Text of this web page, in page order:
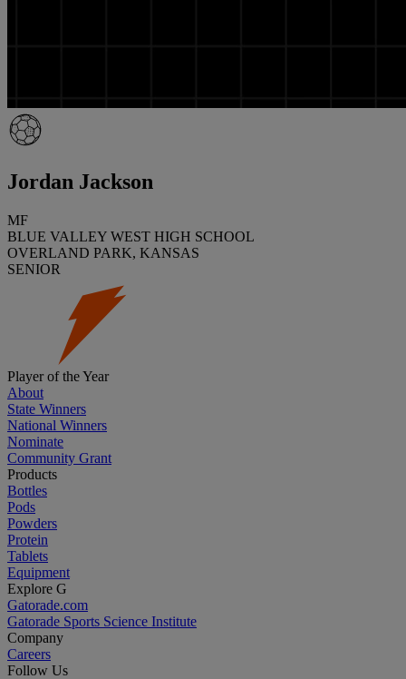
Jordan Jackson
MF
BLUE VALLEY WEST HIGH SCHOOL
OVERLAND PARK, KANSAS
SENIOR
Player of the Year
About
State Winners
National Winners
Nominate
Community Grant
Products
Bottles
Pods
Powders
Protein
Tablets
Equipment
Explore G
Gatorade.com
Gatorade Sports Science Institute
Company
Careers
Follow Us